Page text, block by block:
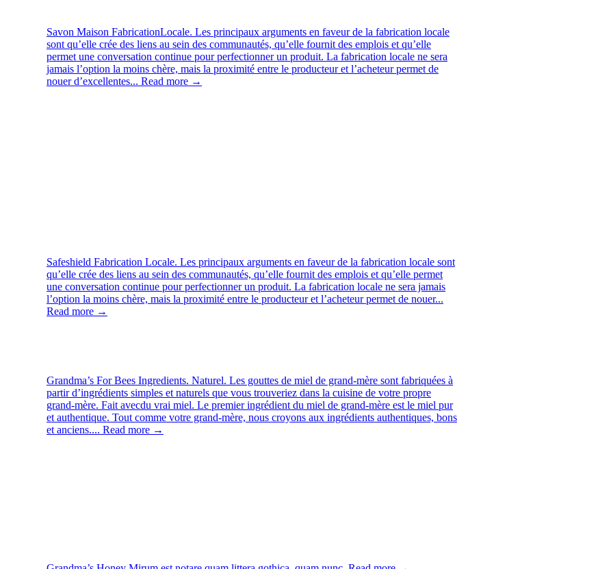
Savon Maison FabricationLocale. Les principaux arguments en faveur de la fabrication locale
sont qu’elle crée des liens au sein des communautés, qu’elle fournit des emplois et qu’elle
permet une conversation continue pour perfectionner un produit. La fabrication locale ne sera
jamais l’option la moins chère, mais la proximité entre le producteur et l’acheteur permet de
nouer d’excellentes... Read more →
Safeshield Fabrication Locale. Les principaux arguments en faveur de la fabrication locale sont
qu’elle crée des liens au sein des communautés, qu’elle fournit des emplois et qu’elle permet
une conversation continue pour perfectionner un produit. La fabrication locale ne sera jamais
l’option la moins chère, mais la proximité entre le producteur et l’acheteur permet de nouer...
Read more →
Grandma’s For Bees Ingredients. Naturel. Les gouttes de miel de grand-mère sont fabriquées à
partir d’ingrédients simples et naturels que vous trouveriez dans la cuisine de votre propre
grand-mère. Fait avecdu vrai miel. Le premier ingrédient du miel de grand-mère est le miel pur
et authentique. Tout comme votre grand-mère, nous croyons aux ingrédients authentiques, bons
et anciens.... Read more →